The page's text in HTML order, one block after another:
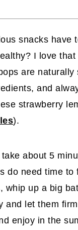
snacks have
I love
are naturally
and
strawberry
).
about 5
do need time to
whip up a big
and let them
enjoy in the